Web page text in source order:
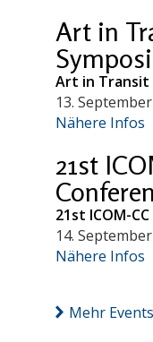
Art in
Art in Transit
13.
Nähere Infos
21st
21st ICOM-
14.
Nähere Infos
Mehr Events